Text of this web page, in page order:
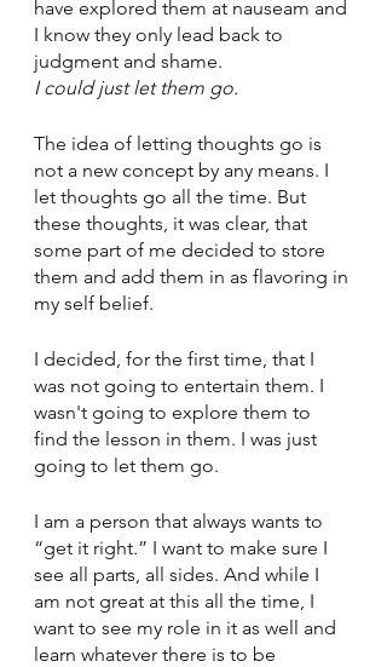
have explored them at nauseam and
I know they only lead back to
judgment and shame.
I could just let them go.
The idea of letting thoughts go is
not a new concept by any means. I
let thoughts go all the time. But
these thoughts, it was clear, that
some part of me decided to store
them and add them in as flavoring in
my self belief.
I decided, for the first time, that I
was not going to entertain them. I
wasn't going to explore them to
find the lesson in them. I was just
going to let them go.
I am a person that always wants to
“get it right.” I want to make sure I
see all parts, all sides. And while I
am not great at this all the time, I
want to see my role in it as well and
learn whatever there is to be